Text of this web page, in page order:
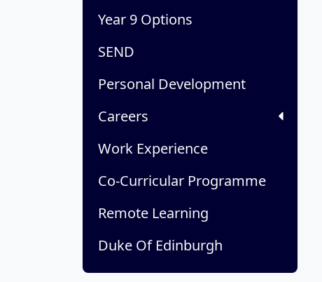
Year 9 Options
SEND
Personal Development
Careers
Work Experience
Co-Curricular Programme
Remote Learning
Duke Of Edinburgh